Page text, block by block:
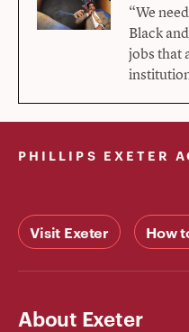
“We
Black
jobs that
PHILLIPS EXETER
Visit Exeter How
About Exeter